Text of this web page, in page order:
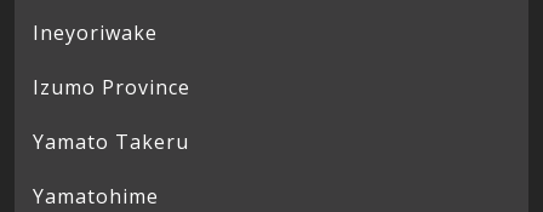
Ineyoriwake
Izumo Province
Yamato Takeru
Yamatohime